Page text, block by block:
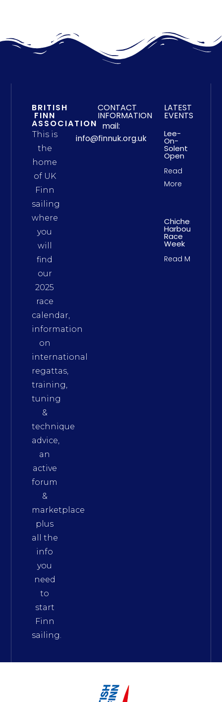
BRITISH
FINN
ASSOCIATION
This is
the
home
of UK
Finn
sailing
where
you
will
find
our
2025
race
calendar,
information
on
international
regattas,
training,
tuning
&
technique
advice,
an
active
forum
&
marketplace
plus
all the
info
you
need
to
start
Finn
sailing.
CONTACT
INFORMATION
mail:
info@finnuk.org.uk
LATEST
EVENTS
Lee-
On-
Solent
Open
Read
More
Chichester
Harbour
Race
Week
Read More